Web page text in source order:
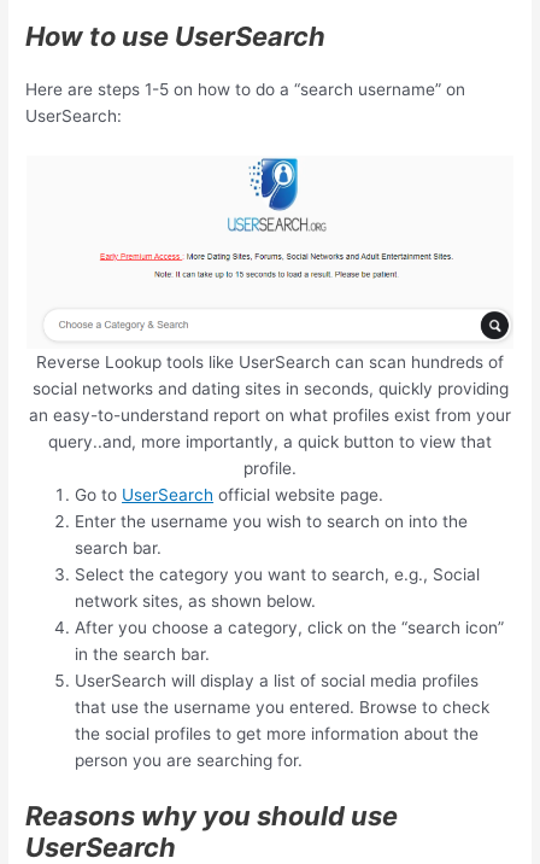
How to use UserSearch
Here are steps 1-5 on how to do a “search username” on
UserSearch:
Reverse Lookup tools like UserSearch can scan hundreds of
social networks and dating sites in seconds, quickly providing
an easy-to-understand report on what profiles exist from your
query..and, more importantly, a quick button to view that
profile.
Go to UserSearch official website page.
Enter the username you wish to search on into the
search bar.
Select the category you want to search, e.g., Social
network sites, as shown below.
After you choose a category, click on the “search icon”
in the search bar.
UserSearch will display a list of social media profiles
that use the username you entered. Browse to check
the social profiles to get more information about the
person you are searching for.
Reasons why you should use
UserSearch